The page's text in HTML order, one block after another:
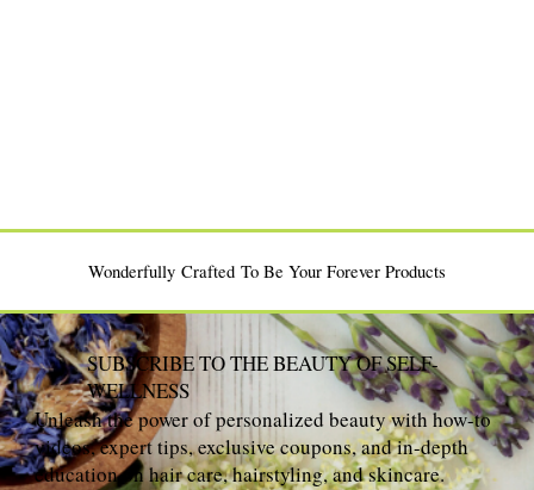
Wonderfully Crafted To Be Your Forever Products
SUBSCRIBE TO THE BEAUTY OF SELF-
WELLNESS
Unleash the power of personalized beauty with how-to
videos, expert tips, exclusive coupons, and in-depth
education on hair care, hairstyling, and skincare.